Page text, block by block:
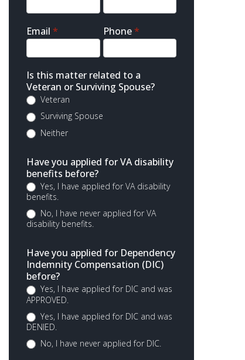
Email* Phone*
Is this matter related to a
Veteran or Surviving Spouse?
Veteran
Surviving Spouse
Neither
Have you applied for VA disability
benefits before?
Yes, I have applied for VA disability
benefits.
No, I have never applied for VA
disability benefits.
Have you applied for Dependency
Indemnity Compensation (DIC)
before?
Yes, I have applied for DIC and was
APPROVED.
Yes, I have applied for DIC and was
DENIED.
No, I have never applied for DIC.